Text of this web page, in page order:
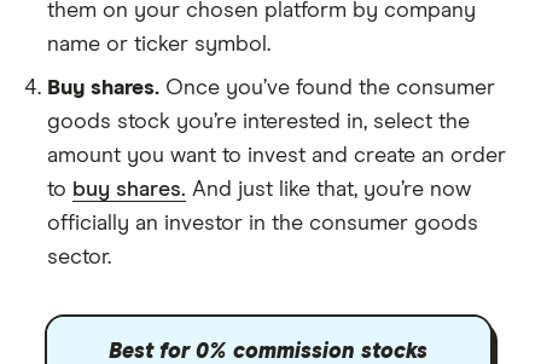
them on your chosen platform by company
name or ticker symbol.
Buy shares. Once you’ve found the consumer
goods stock you’re interested in, select the
amount you want to invest and create an order
to buy shares. And just like that, you’re now
officially an investor in the consumer goods
sector.
Best for 0% commission stocks